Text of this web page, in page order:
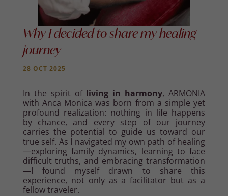
Why I decided to share my healing
journey
28 OCT 2025
In the spirit of living in harmony, ARMONIA
with Anca Monica was born from a simple yet
profound realization: nothing in life happens
by chance, and every step of our journey
carries the potential to guide us toward our
true self. As I navigated my own path of healing
—exploring family dynamics, learning to face
difficult truths, and embracing transformation
—I found myself drawn to share this
experience, not only as a facilitator but as a
fellow traveler.